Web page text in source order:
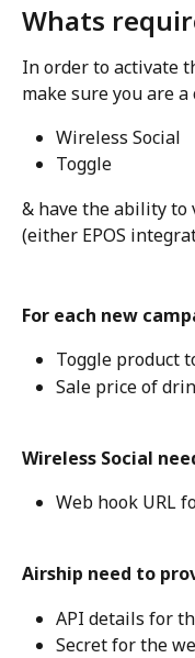
Whats
In order to activate
make sure you are a
Wireless Social
Toggle
& have the ability to
(either EPOS
For each new
Toggle product
Sale price of
Wireless Social
Web hook URL
Airship need to
API details for
Secret for the